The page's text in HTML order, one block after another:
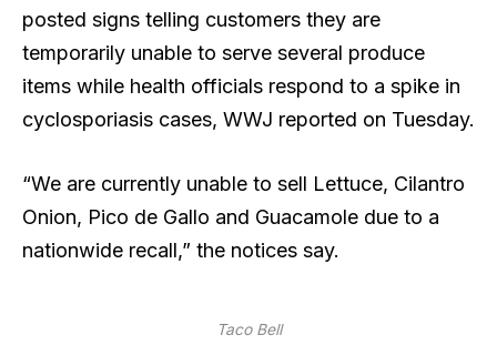
posted signs telling customers they are
temporarily unable to serve several produce
items while health officials respond to a spike in
cyclosporiasis cases, WWJ reported on Tuesday.
“We are currently unable to sell Lettuce, Cilantro
Onion, Pico de Gallo and Guacamole due to a
nationwide recall,” the notices say.
Taco Bell